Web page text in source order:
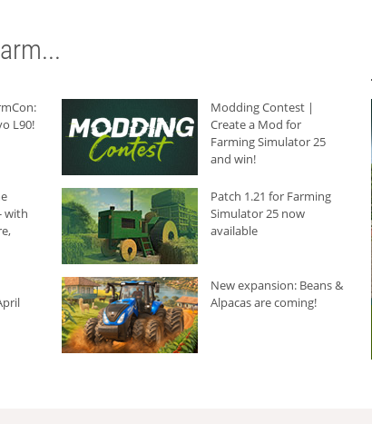
L90!
Modding Contest |
Create a Mod for
Farming Simulator 25
and win!
with
Patch 1.21 for Farming
Simulator 25 now
available
New expansion: Beans &
Alpacas are coming!